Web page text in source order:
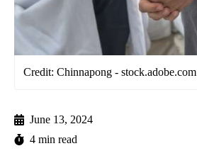
Credit: Chinnapong - stock.adobe.com
June 13, 2024
4 min read